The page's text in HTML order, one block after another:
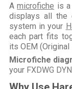
Amicrofiche is
displays all the
system in your
each part fits
its OEM (Original
Microfiche
your FXDWG